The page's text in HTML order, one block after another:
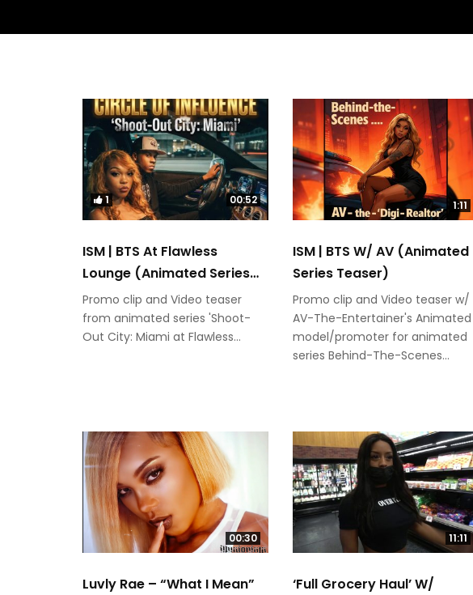
1 00:52
ISM | BTS At Flawless
Lounge (Animated Series
Teaser)
Promo clip and Video teaser
from animated series 'Shoot-
Out City: Miami at Flawless...
1:11
ISM | BTS W/ AV (Animated
Series Teaser)
Promo clip and Video teaser w/
AV-The-Entertainer's Animated
model/promoter for animated
series Behind-The-Scenes...
00:30
Luvly Rae – “What I Mean”
11:11
‘Full Grocery Haul’ W/